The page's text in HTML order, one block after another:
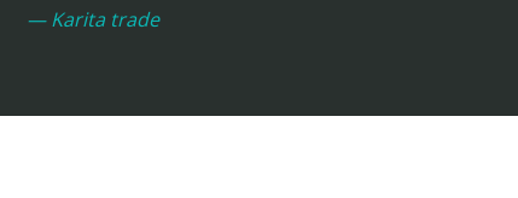
— Karita trade